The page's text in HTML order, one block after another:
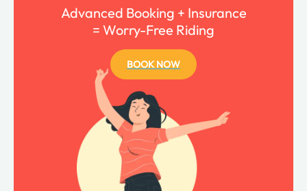
Advanced Booking + Insurance
= Worry-Free Riding
BOOK NOW